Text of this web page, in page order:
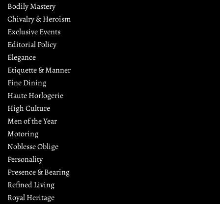
Bodily Mastery
Chivalry & Heroism
Exclusive Events
Editorial Policy
Elegance
Etiquette & Manner
Fine Dining
Haute Horlogerie
High Culture
Men of the Year
Motoring
Noblesse Oblige
Personality
Presence & Bearing
Refined Living
Royal Heritage